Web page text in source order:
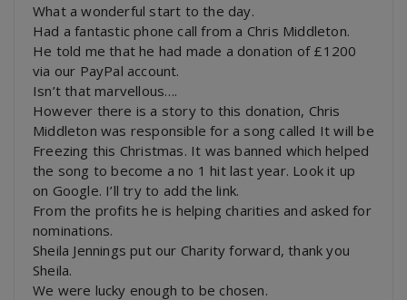
What a wonderful start to the day.
Had a fantastic phone call from a Chris Middleton.
He told me that he had made a donation of £1200
via our PayPal account.
Isn’t that marvellous….
However there is a story to this donation, Chris
Middleton was responsible for a song called It will be
Freezing this Christmas. It was banned which helped
the song to become a no 1 hit last year. Look it up
on Google. I’ll try to add the link.
From the profits he is helping charities and asked for
nominations.
Sheila Jennings put our Charity forward, thank you
Sheila.
We were lucky enough to be chosen.